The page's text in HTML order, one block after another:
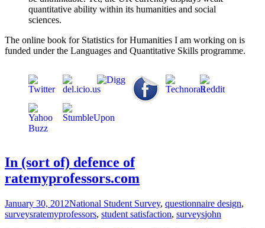
quantitative ability within its humanities and social
sciences.
The online book for Statistics for Humanities I am working on is
funded under the Languages and Quantitative Skills programme.
In (sort of) defence of
ratemyprofessors.com
January 30, 2012National Student Survey, questionnaire design,
surveysratemyprofessors, student satisfaction, surveysjohn